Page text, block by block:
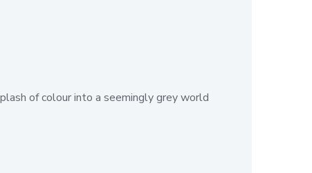
of colour into a seemingly grey world